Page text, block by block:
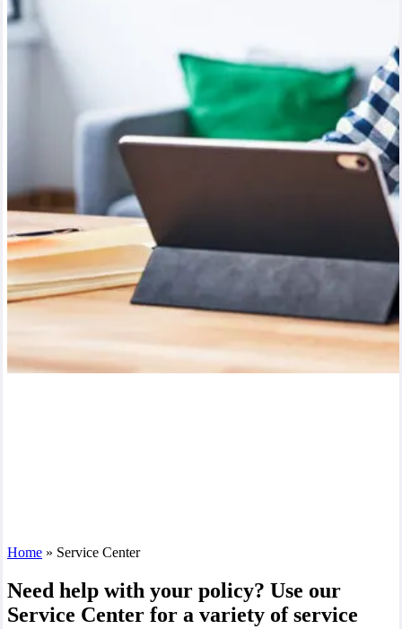
Home » Service Center
Need help with your policy? Use our
Service Center for a variety of service